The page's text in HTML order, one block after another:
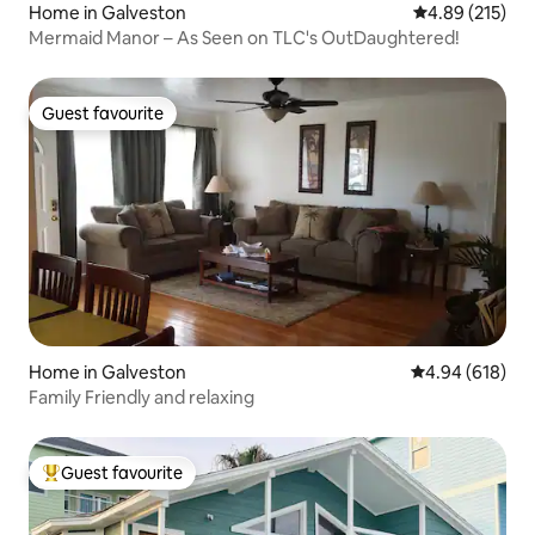
Home in Galveston 4.89 out of 5
4.89 (215)
Mermaid Manor – As Seen on TLC's OutDaughtered!
Guest favourite
Guest favourite
Home in Galveston 4.94 out of 5
4.94 (618)
Family Friendly and relaxing
Top guest favourite
Guest favourite